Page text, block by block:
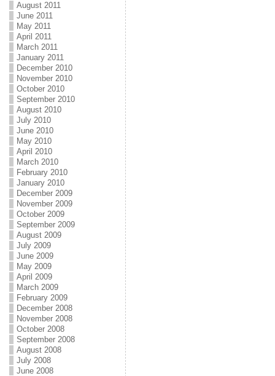
August 2011
June 2011
May 2011
April 2011
March 2011
January 2011
December 2010
November 2010
October 2010
September 2010
August 2010
July 2010
June 2010
May 2010
April 2010
March 2010
February 2010
January 2010
December 2009
November 2009
October 2009
September 2009
August 2009
July 2009
June 2009
May 2009
April 2009
March 2009
February 2009
December 2008
November 2008
October 2008
September 2008
August 2008
July 2008
June 2008